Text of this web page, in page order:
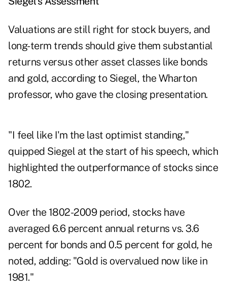
Valuations are still right for stock buyers, and
long-term trends should give them substantial
returns versus other asset classes like bonds
and gold, according to Siegel, the Wharton
professor, who gave the closing presentation.
"I feel like I'm the last optimist standing,"
quipped Siegel at the start of his speech, which
highlighted the outperformance of stocks since
1802.
Over the 1802-2009 period, stocks have
averaged 6.6 percent annual returns vs. 3.6
percent for bonds and 0.5 percent for gold, he
noted, adding: "Gold is overvalued now like in
1981."